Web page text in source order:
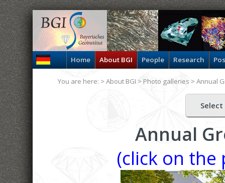
Home About BGI People Research
Annual
(click on the
You are here: >About BGI > Photo galleries >Annual